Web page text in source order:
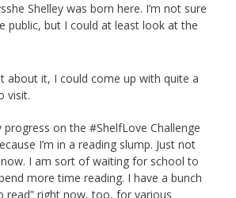
Shelley was born here. I’m not sure
public, but I could at least look at the
about it, I could come up with quite a
visit.
progress on the #ShelfLove Challenge
I’m in a reading slump. Just not
I am sort of waiting for school to
more time reading. I have a bunch
read” right now, too, for various